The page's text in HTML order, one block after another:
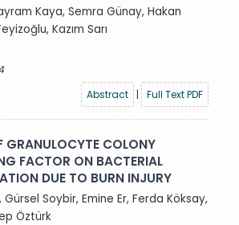
Kaya, Semra Günay, Hakan
Kazım Sarı
Abstract
| Full Text PDF
GRANULOCYTE COLONY
FACTOR ON BACTERIAL
DUE TO BURN INJURY
Gürsel Soybir, Emine Er, Ferda Köksay,
Öztürk